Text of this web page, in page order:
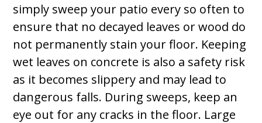
simply sweep your patio every so often to
ensure that no decayed leaves or wood do
not permanently stain your floor. Keeping
wet leaves on concrete is also a safety risk
as it becomes slippery and may lead to
dangerous falls. During sweeps, keep an
eye out for any cracks in the floor. Large